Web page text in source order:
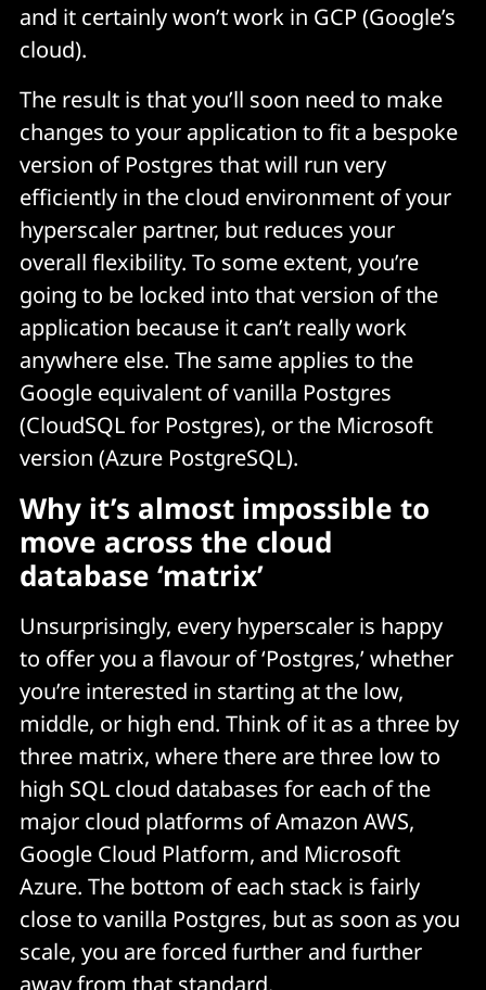
and it certainly won’t work in GCP (Google’s
cloud).
The result is that you’ll soon need to make
changes to your application to fit a bespoke
version of Postgres that will run very
efficiently in the cloud environment of your
hyperscaler partner, but reduces your
overall flexibility. To some extent, you’re
going to be locked into that version of the
application because it can’t really work
anywhere else. The same applies to the
Google equivalent of vanilla Postgres
(CloudSQL for Postgres), or the Microsoft
version (Azure PostgreSQL).
Why it’s almost impossible to
move across the cloud
database ‘matrix’
Unsurprisingly, every hyperscaler is happy
to offer you a flavour of ‘Postgres,’ whether
you’re interested in starting at the low,
middle, or high end. Think of it as a three by
three matrix, where there are three low to
high SQL cloud databases for each of the
major cloud platforms of Amazon AWS,
Google Cloud Platform, and Microsoft
Azure. The bottom of each stack is fairly
close to vanilla Postgres, but as soon as you
scale, you are forced further and further
away from that standard.